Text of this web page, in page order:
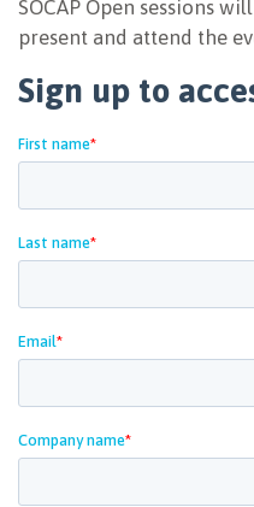
SOCAP Open sessions
present and attend the